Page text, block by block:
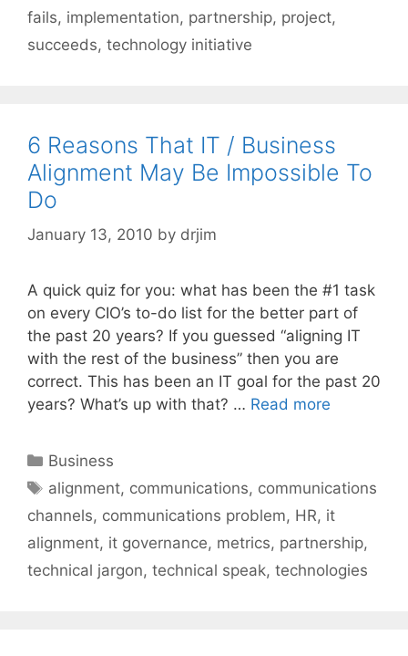
fails, implementation, partnership, project,
succeeds, technology initiative
6 Reasons That IT / Business
Alignment May Be Impossible To
Do
January 13, 2010 by drjim
A quick quiz for you: what has been the #1 task
on every CIO’s to-do list for the better part of
the past 20 years? If you guessed “aligning IT
with the rest of the business” then you are
correct. This has been an IT goal for the past 20
years? What’s up with that? … Read more
Categories
Business
Tags
alignment, communications, communications
channels, communications problem, HR, it
alignment, it governance, metrics, partnership,
technical jargon, technical speak, technologies